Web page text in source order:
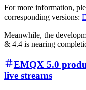
For more information,
corresponding versions:
Meanwhile, the
& 4.4 is nearing
EMQX 5.0
live streams